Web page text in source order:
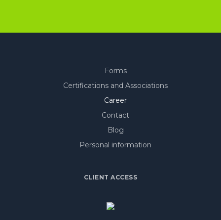
Forms
Certifications and Associations
Career
Contact
Blog
Personal information
CLIENT ACCESS